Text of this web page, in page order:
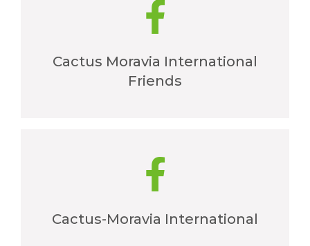
Cactus Moravia International
Friends
Cactus-Moravia International